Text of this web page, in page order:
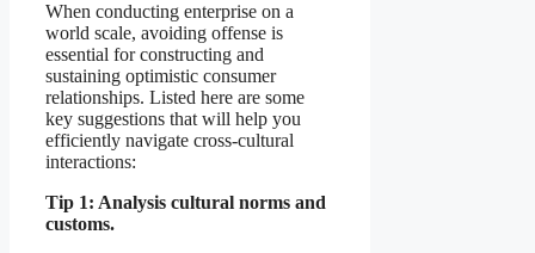
When conducting enterprise on a
world scale, avoiding offense is
essential for constructing and
sustaining optimistic consumer
relationships. Listed here are some
key suggestions that will help you
efficiently navigate cross-cultural
interactions:
Tip 1: Analysis cultural norms and
customs.